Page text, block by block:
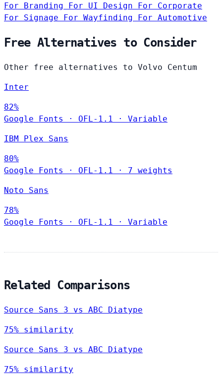
For Branding For UI Design For Corporate
For Signage For Wayfinding For Automotive
Free Alternatives to Consider
Other free alternatives to Volvo Centum
Inter
82%
Google Fonts
· OFL-1.1 · Variable
IBM Plex Sans
80%
Google Fonts
· OFL-1.1 · 7 weights
Noto Sans
78%
Google Fonts
· OFL-1.1 · Variable
Related Comparisons
Source Sans 3 vs ABC Diatype
75% similarity
Source Sans 3 vs ABC Diatype
75% similarity